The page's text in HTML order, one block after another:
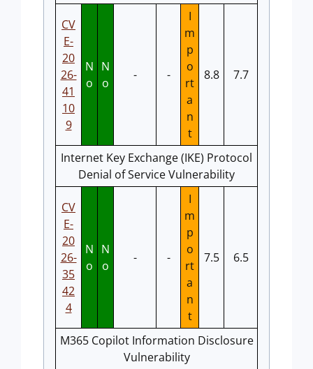
CV
E-
20
26-
41
10
9
N
o
N
o
- -
I
m
p
o
rt
a
n
t
8.8 7.7
Internet Key Exchange (IKE) Protocol
Denial of Service Vulnerability
CV
E-
20
26-
35
42
4
N
o
N
o
- -
I
m
p
o
rt
a
n
t
7.5 6.5
M365 Copilot Information Disclosure
Vulnerability